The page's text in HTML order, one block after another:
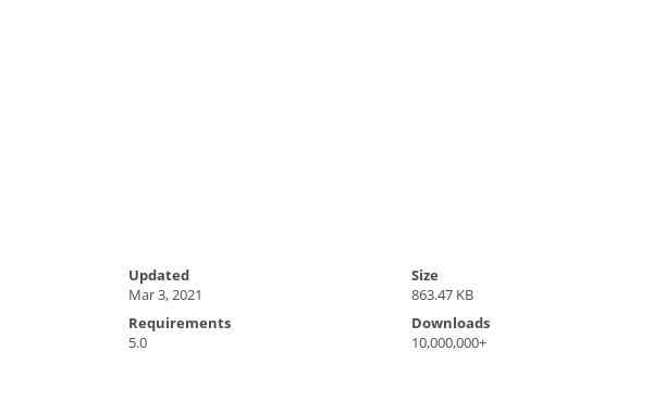
Updated
Mar 3, 2021
Size
863.47 KB
Requirements
5.0
Downloads
10,000,000+